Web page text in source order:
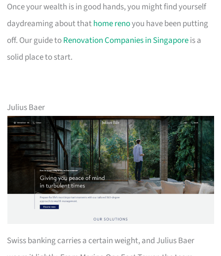
Once your wealth is in good hands, you might find yourself
daydreaming about thathome renoyou have been putting
off. Our guide toRenovation Companies in Singaporeis a
solid place to start.
Julius Baer
Swiss banking carries a certain weight, and Julius Baer